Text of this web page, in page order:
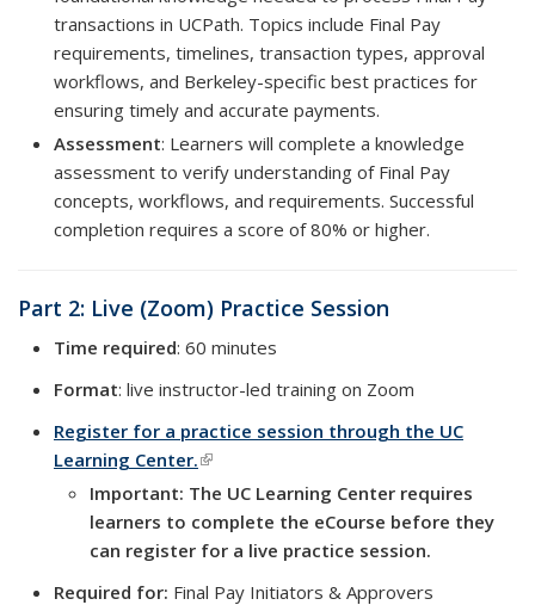
transactions in UCPath. Topics include Final Pay
requirements, timelines, transaction types, approval
workflows, and Berkeley-specific best practices for
ensuring timely and accurate payments.
Assessment: Learners will complete a knowledge
assessment to verify understanding of Final Pay
concepts, workflows, and requirements. Successful
completion requires a score of 80% or higher.
Part 2: Live (Zoom) Practice Session
Time required: 60 minutes
Format: live instructor-led training on Zoom
Register for a practice session through the UC
Learning Center.(link is external)
Important: The UC Learning Center requires
learners to complete the eCourse before they
can register for a live practice session.
Required for: Final Pay Initiators & Approvers